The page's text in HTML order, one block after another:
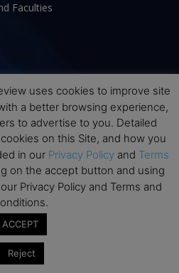
Faculties
uses cookies to improve site
a better browsing experience,
to advertise to you. Detailed
on this Site, and how you
in our Privacy Policy and Terms
on the accept button and using
Privacy Policy and Terms and
ACCEPT
Reject